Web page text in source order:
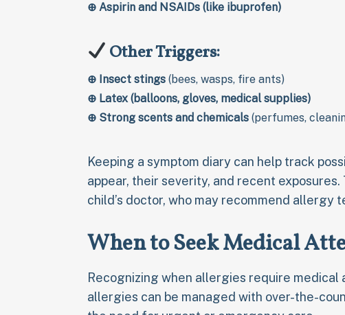
⊕ Aspirin and NSAIDs (like ibuprofen)
Other Triggers:
⊕ Insect stings (bees, wasps, fire ants)
⊕ Latex (balloons, gloves, medical supplies)
⊕ Strong scents and chemicals (perfumes,
Keeping a symptom diary can help track
appear, their severity, and recent
child’s doctor, who may recommend
When to Seek Medical
Recognizing when allergies require medical
allergies can be managed with over-the-